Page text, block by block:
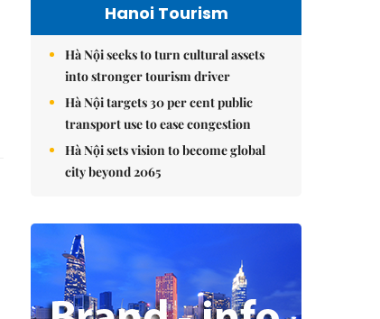
Hanoi Tourism
Hà Nội seeks to turn cultural assets
into stronger tourism driver
Hà Nội targets 30 per cent public
transport use to ease congestion
Hà Nội sets vision to become global
city beyond 2065